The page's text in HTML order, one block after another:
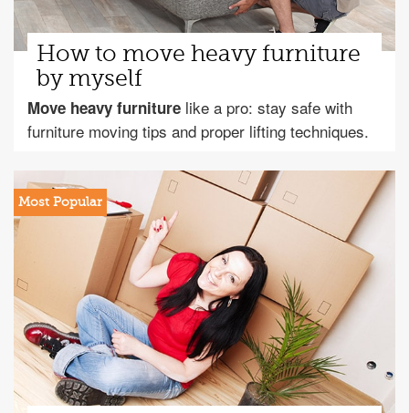
How to move heavy furniture
by myself
Move heavy furniture like a pro: stay safe with
furniture moving tips and proper lifting techniques.